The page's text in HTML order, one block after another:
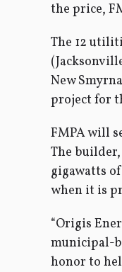
the price,
The 12
New
project for
FMPA will
The
gigawatts
when it is
“Origis
municipal-
honor to